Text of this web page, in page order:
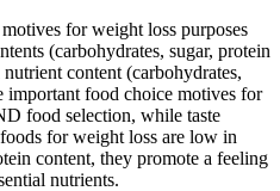
for weight loss purposes
(carbohydrates, sugar, protein
content (carbohydrates,
important food choice motives for
food selection, while taste
for weight loss are low in
content, they promote a feeling
nutrients.